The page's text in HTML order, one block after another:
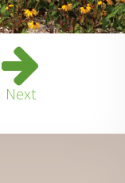
Next